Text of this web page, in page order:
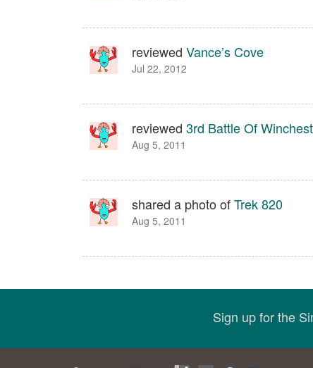
reviewed Vance’s Cove
Jul 22, 2012
reviewed 3rd Battle Of
Aug 5, 2011
shared a photo ofTrek 820
Aug 5, 2011
Sign up for the